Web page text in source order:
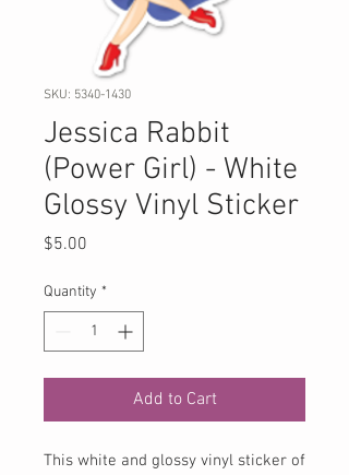
SKU: 5340-1430
Jessica Rabbit
(Power Girl) - White
Glossy Vinyl Sticker
$5.00
Quantity *
Add to Cart
This white and glossy vinyl sticker of